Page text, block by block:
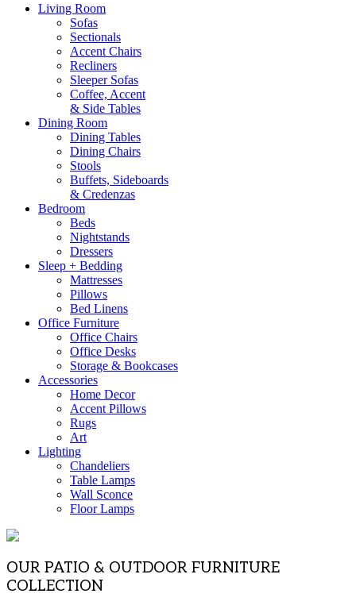
Living Room
Sofas
Sectionals
Accent Chairs
Recliners
Sleeper Sofas
Coffee, Accent
& Side Tables
Dining Room
Dining Tables
Dining Chairs
Stools
Buffets, Sideboards
& Credenzas
Bedroom
Beds
Nightstands
Dressers
Sleep + Bedding
Mattresses
Pillows
Bed Linens
Office Furniture
Office Chairs
Office Desks
Storage & Bookcases
Accessories
Home Decor
Accent Pillows
Rugs
Art
Lighting
Chandeliers
Table Lamps
Wall Sconce
Floor Lamps
OUR PATIO & OUTDOOR FURNITURE
COLLECTION